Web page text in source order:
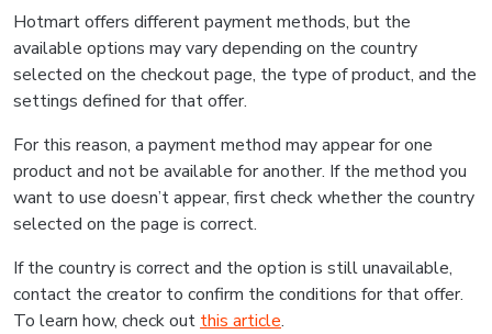
Hotmart offers different payment methods, but the
available options may vary depending on the country
selected on the checkout page, the type of product, and the
settings defined for that offer.
For this reason, a payment method may appear for one
product and not be available for another. If the method you
want to use doesn’t appear, first check whether the country
selected on the page is correct.
If the country is correct and the option is still unavailable,
contact the creator to confirm the conditions for that offer.
To learn how, check out this article.